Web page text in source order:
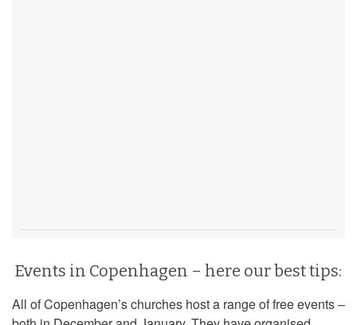
Events in Copenhagen – here our best tips:
All of Copenhagen’s churches host a range of free events –